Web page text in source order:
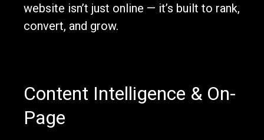
website isn’t just online — it’s built to rank,
convert, and grow.
Content Intelligence & On-
Page